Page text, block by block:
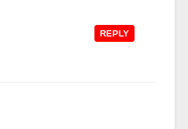
REPLY